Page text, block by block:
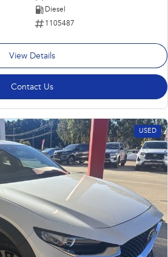
Diesel
1105487
View Details
Contact Us
USED